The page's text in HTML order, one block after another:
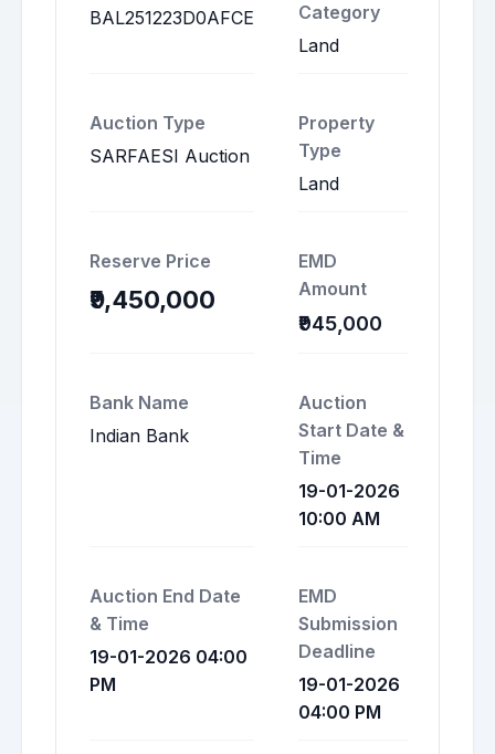
BAL251223D0AFCE
Category
Land
Auction Type
SARFAESI Auction
Property
Type
Land
Reserve Price
₹9,450,000
EMD
Amount
₹945,000
Bank Name
Indian Bank
Auction
Start Date &
Time
19-01-2026
10:00 AM
Auction End Date
& Time
19-01-2026 04:00
PM
EMD
Submission
Deadline
19-01-2026
04:00 PM